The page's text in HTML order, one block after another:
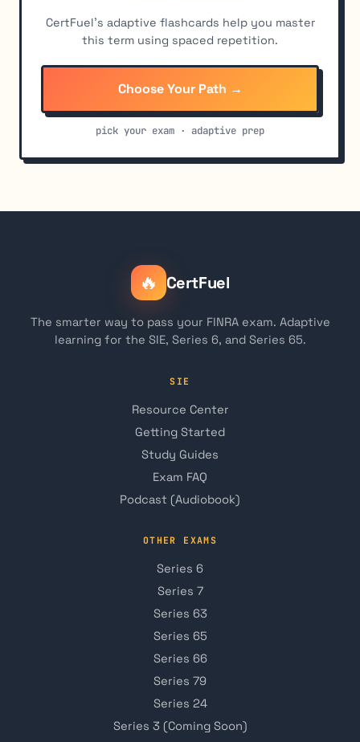
CertFuel's adaptive flashcards help you master
this term using spaced repetition.
Choose Your Path →
pick your exam · adaptive prep
🔥 CertFuel
The smarter way to pass your FINRA exam. Adaptive
learning for the SIE, Series 6, and Series 65.
SIE
Resource Center
Getting Started
Study Guides
Exam FAQ
Podcast (Audiobook)
OTHER EXAMS
Series 6
Series 7
Series 63
Series 65
Series 66
Series 79
Series 24
Series 3 (Coming Soon)